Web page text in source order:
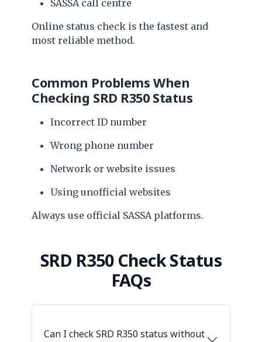
SASSA call centre
Online status check is the fastest and
most reliable method.
Common Problems When
Checking SRD R350 Status
Incorrect ID number
Wrong phone number
Network or website issues
Using unofficial websites
Always use official SASSA platforms.
SRD R350 Check Status
FAQs
Can I check SRD R350 status without